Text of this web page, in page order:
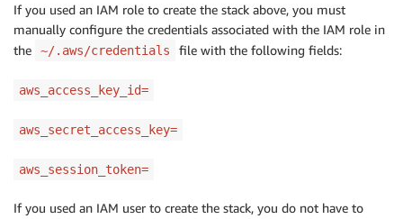
If you used an IAM role to create the stack above, you must
manually configure the credentials associated with the IAM role in
the
~/.aws/credentials file with the following fields:
aws_access_key_id=
aws_secret_access_key=
aws_session_token=
If you used an IAM user to create the stack, you do not have to